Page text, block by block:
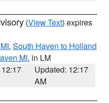
(View Text) expires
, South Haven to Holland
MI, in LM
Updated: 12:17
AM